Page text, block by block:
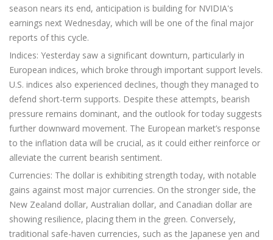
season nears its end, anticipation is building for NVIDIA's
earnings next Wednesday, which will be one of the final major
reports of this cycle.
Indices: Yesterday saw a significant downturn, particularly in
European indices, which broke through important support levels.
U.S. indices also experienced declines, though they managed to
defend short-term supports. Despite these attempts, bearish
pressure remains dominant, and the outlook for today suggests
further downward movement. The European market’s response
to the inflation data will be crucial, as it could either reinforce or
alleviate the current bearish sentiment.
Currencies: The dollar is exhibiting strength today, with notable
gains against most major currencies. On the stronger side, the
New Zealand dollar, Australian dollar, and Canadian dollar are
showing resilience, placing them in the green. Conversely,
traditional safe-haven currencies, such as the Japanese yen and